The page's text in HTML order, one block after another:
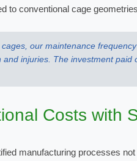
to conventional cage
our maintenance
injuries. The investment paid
Costs with
manufacturing processes